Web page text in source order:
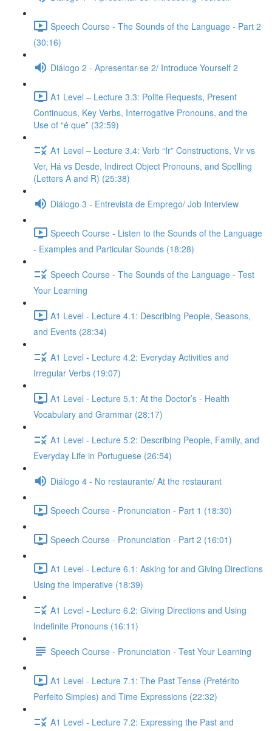
Speech Course - The Sounds of the Language - Part 2
(30:16)
Diálogo 2 - Apresentar-se 2/ Introduce Yourself 2
A1 Level – Lecture 3.3: Polite Requests, Present
Continuous, Key Verbs, Interrogative Pronouns, and the
Use of “é que” (32:59)
A1 Level – Lecture 3.4: Verb “Ir” Constructions, Vir vs
Ver, Há vs Desde, Indirect Object Pronouns, and Spelling
(Letters A and R) (25:38)
Diálogo 3 - Entrevista de Emprego/ Job Interview
Speech Course - Listen to the Sounds of the Language
- Examples and Particular Sounds (18:28)
Speech Course - The Sounds of the Language - Test
Your Learning
A1 Level - Lecture 4.1: Describing People, Seasons,
and Events (28:34)
A1 Level - Lecture 4.2: Everyday Activities and
Irregular Verbs (19:07)
A1 Level - Lecture 5.1: At the Doctor’s - Health
Vocabulary and Grammar (28:17)
A1 Level - Lecture 5.2: Describing People, Family, and
Everyday Life in Portuguese (26:54)
Diálogo 4 - No restaurante/ At the restaurant
Speech Course - Pronunciation - Part 1 (18:30)
Speech Course - Pronunciation - Part 2 (16:01)
A1 Level - Lecture 6.1: Asking for and Giving Directions
Using the Imperative (18:39)
A1 Level - Lecture 6.2: Giving Directions and Using
Indefinite Pronouns (16:11)
Speech Course - Pronunciation - Test Your Learning
A1 Level - Lecture 7.1: The Past Tense (Pretérito
Perfeito Simples) and Time Expressions (22:32)
A1 Level - Lecture 7.2: Expressing the Past and